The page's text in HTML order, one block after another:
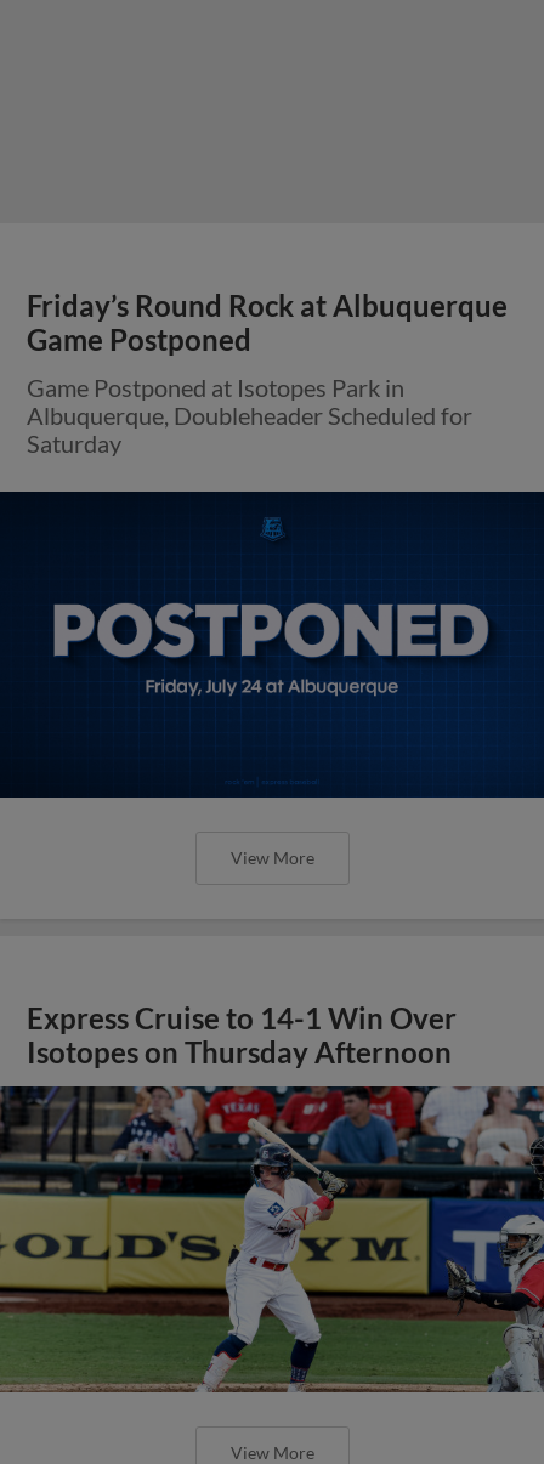
Friday’s Round Rock at Albuquerque
Game Postponed
Game Postponed at Isotopes Park in
Albuquerque, Doubleheader Scheduled for
Saturday
View More
Express Cruise to 14-1 Win Over
Isotopes on Thursday Afternoon
View More